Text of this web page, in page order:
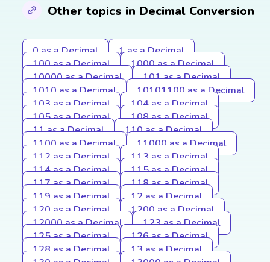
Other topics in Decimal Conversion
0 as a Decimal
1 as a Decimal
100 as a Decimal
1000 as a Decimal
10000 as a Decimal
101 as a Decimal
1010 as a Decimal
10101100 as a Decimal
103 as a Decimal
104 as a Decimal
105 as a Decimal
108 as a Decimal
11 as a Decimal
110 as a Decimal
1100 as a Decimal
11000 as a Decimal
112 as a Decimal
113 as a Decimal
114 as a Decimal
115 as a Decimal
117 as a Decimal
118 as a Decimal
119 as a Decimal
12 as a Decimal
120 as a Decimal
1200 as a Decimal
12000 as a Decimal
123 as a Decimal
125 as a Decimal
126 as a Decimal
128 as a Decimal
13 as a Decimal